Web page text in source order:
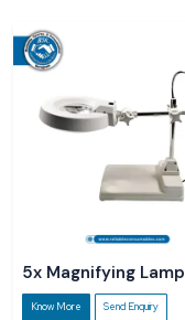
over the country can easily
transaction experience;
magnification, LED
Reliable Spares &
Lamp Dealers in Kerala to
and purchase lamps that
the customers practical
the LED light can be made
5x Magnifying Lamp
Know More Send Enquiry